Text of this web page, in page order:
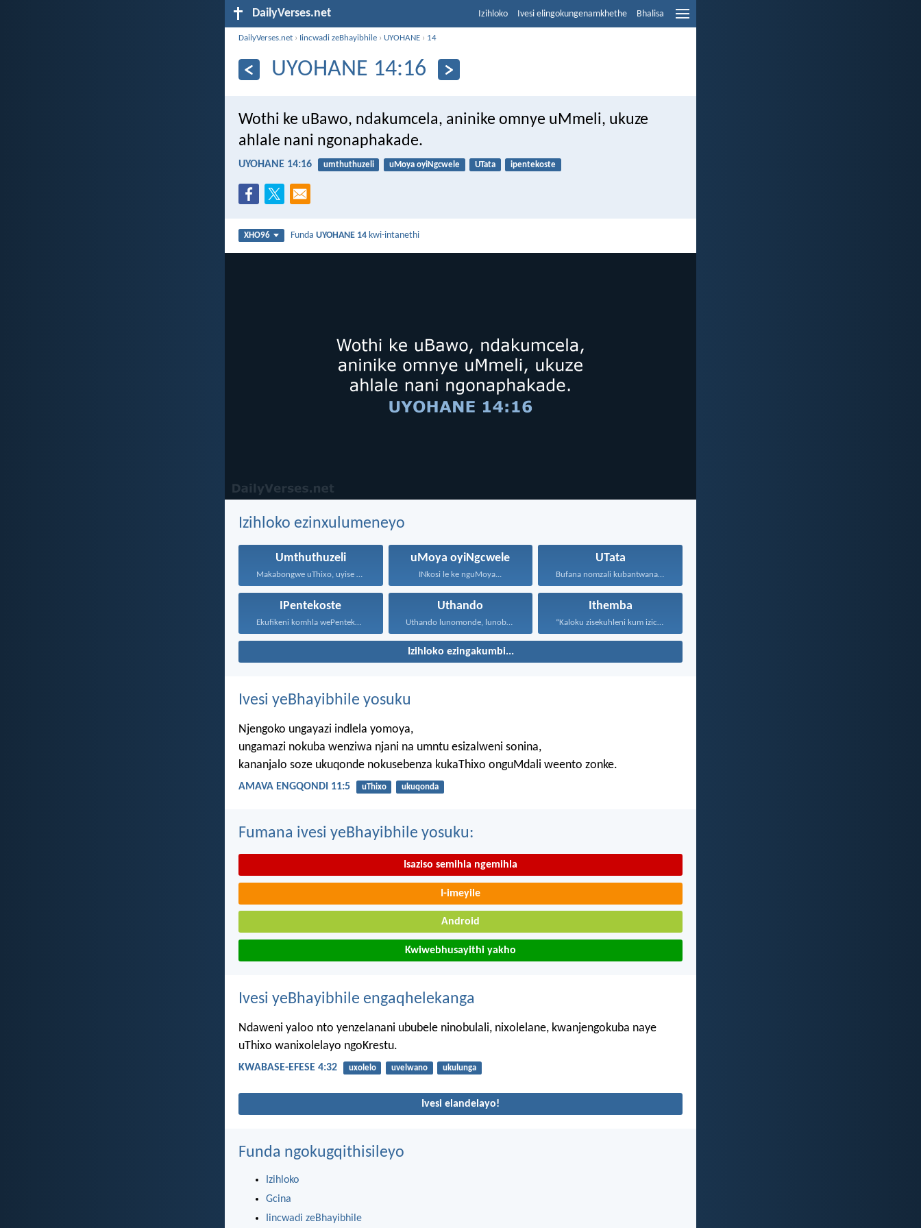
DailyVerses.net Izihloko Ivesi elingokungenamkhethe Bhalisa
DailyVerses.net › Iincwadi zeBhayibhile › UYOHANE › 14
UYOHANE 14:16
Wothi ke uBawo, ndakumcela, aninike omnye uMmeli, ukuze
ahlale nani ngonaphakade.
UYOHANE 14:16 umthuthuzeli uMoya oyiNgcwele UTata ipentekoste
XHO96 FundaUYOHANE 14 kwi-intanethi
Izihloko ezinxulumeneyo
Umthuthuzeli uMoya oyiNgcwele
INkosi le ke nguMoya...
UTata
Bufana nomzali kubantwana ububele...
IPentekoste
Ekufikeni komhla wePentekoste babehlangene...
Uthando Ithemba
Izihloko ezingakumbi...
Ivesi yeBhayibhile yosuku
Njengoko ungayazi indlela yomoya,
ungamazi nokuba wenziwa njani na umntu esizalweni sonina,
kananjalo soze ukuqonde nokusebenza kukaThixo onguMdali weento zonke.
AMAVA ENGQONDI 11:5 uThixo ukuqonda
Fumana ivesi yeBhayibhile yosuku:
Isaziso semihla ngemihla
I-imeyile
Android
Kwiwebhusayithi yakho
Ivesi yeBhayibhile engaqhelekanga
Ndaweni yaloo nto yenzelanani ububele ninobulali, nixolelane, kwanjengokuba naye
uThixo wanixolelayo ngoKrestu.
KWABASE-EFESE 4:32 uxolelo uvelwano ukulunga
Ivesi elandelayo!
Funda ngokugqithisileyo
Izihloko
Gcina
Iincwadi zeBhayibhile